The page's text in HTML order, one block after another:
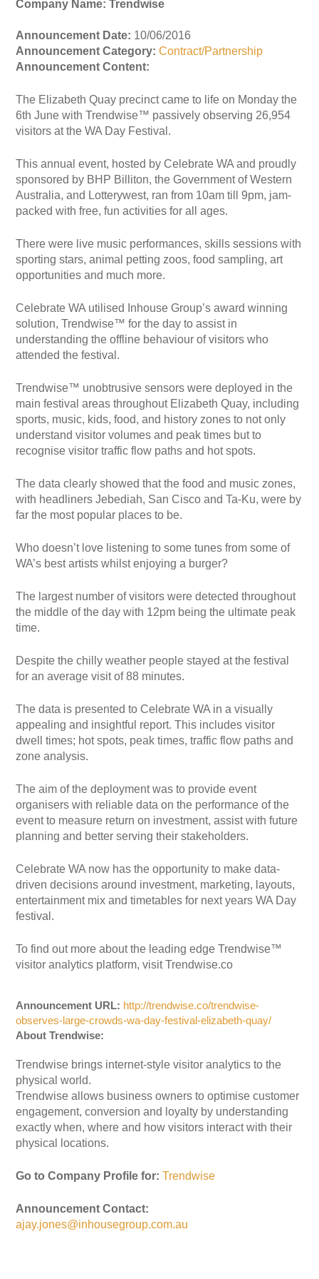
Company Name: Trendwise
Announcement Date: 10/06/2016
Announcement Category: Contract/Partnership
Announcement Content:
The Elizabeth Quay precinct came to life on Monday the
6th June with Trendwise™ passively observing 26,954
visitors at the WA Day Festival.
This annual event, hosted by Celebrate WA and proudly
sponsored by BHP Billiton, the Government of Western
Australia, and Lotterywest, ran from 10am till 9pm, jam-
packed with free, fun activities for all ages.
There were live music performances, skills sessions with
sporting stars, animal petting zoos, food sampling, art
opportunities and much more.
Celebrate WA utilised Inhouse Group’s award winning
solution, Trendwise™ for the day to assist in
understanding the offline behaviour of visitors who
attended the festival.
Trendwise™ unobtrusive sensors were deployed in the
main festival areas throughout Elizabeth Quay, including
sports, music, kids, food, and history zones to not only
understand visitor volumes and peak times but to
recognise visitor traffic flow paths and hot spots.
The data clearly showed that the food and music zones,
with headliners Jebediah, San Cisco and Ta-Ku, were by
far the most popular places to be.
Who doesn’t love listening to some tunes from some of
WA’s best artists whilst enjoying a burger?
The largest number of visitors were detected throughout
the middle of the day with 12pm being the ultimate peak
time.
Despite the chilly weather people stayed at the festival
for an average visit of 88 minutes.
The data is presented to Celebrate WA in a visually
appealing and insightful report. This includes visitor
dwell times; hot spots, peak times, traffic flow paths and
zone analysis.
The aim of the deployment was to provide event
organisers with reliable data on the performance of the
event to measure return on investment, assist with future
planning and better serving their stakeholders.
Celebrate WA now has the opportunity to make data-
driven decisions around investment, marketing, layouts,
entertainment mix and timetables for next years WA Day
festival.
To find out more about the leading edge Trendwise™
visitor analytics platform, visit Trendwise.co
Announcement URL: http://trendwise.co/trendwise-
observes-large-crowds-wa-day-festival-elizabeth-quay/
About Trendwise:
Trendwise brings internet-style visitor analytics to the
physical world.
Trendwise allows business owners to optimise customer
engagement, conversion and loyalty by understanding
exactly when, where and how visitors interact with their
physical locations.
Go to Company Profile for: Trendwise
Announcement Contact:
ajay.jones@inhousegroup.com.au